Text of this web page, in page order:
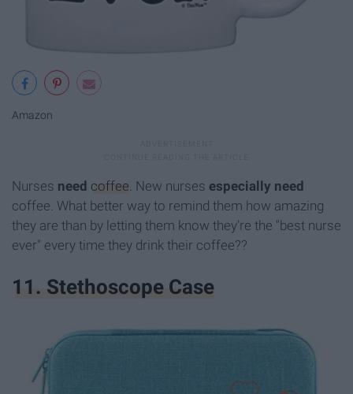
Amazon
Nurses need coffee. New nurses especially need
coffee. What better way to remind them how amazing
they are than by letting them know they're the "best nurse
ever" every time they drink their coffee??
11. Stethoscope Case